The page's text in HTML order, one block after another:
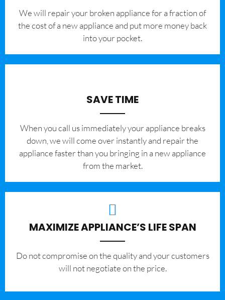
We will repair your broken appliance for a fraction of
the cost of a new appliance and put more money back
into your pocket.
SAVE TIME
When you call us immediately your appliance breaks
down, we will come over instantly and repair the
appliance faster than you bringing in a new appliance
from the market.
MAXIMIZE APPLIANCE’S LIFE SPAN
​Do not compromise on the quality and your customers
will not negotiate on the price.